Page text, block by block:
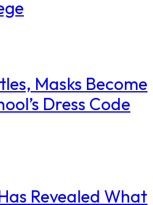
Masks Become
Dress Code
Revealed What